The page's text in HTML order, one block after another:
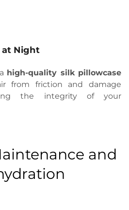
at Night
high-quality silk pillowcase
from friction and damage
the integrity of your
and